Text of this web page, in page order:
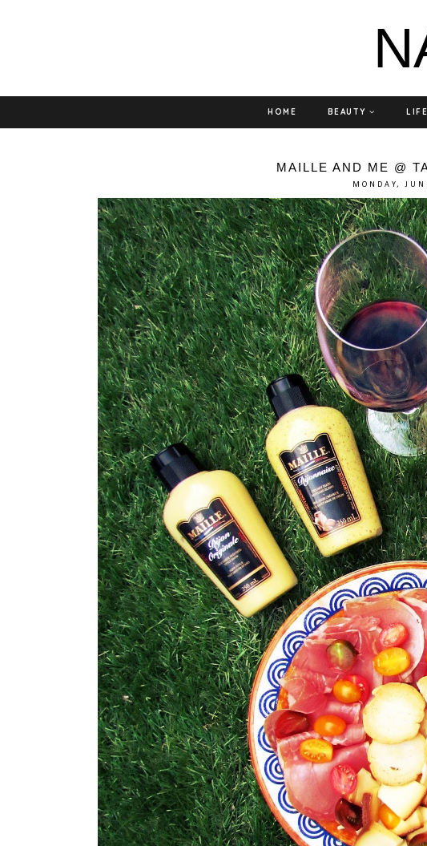
HOME BEAUTY LIFE
MAILLE AND ME @
MONDAY,